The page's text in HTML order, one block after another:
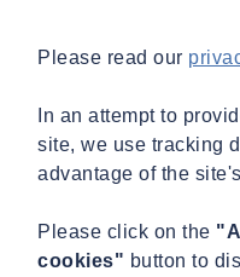
Please read our
In an attempt to
site, we use tracking
advantage of the
Please click on the
cookies" button to